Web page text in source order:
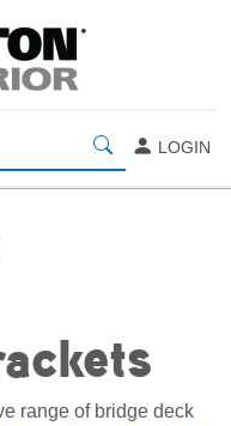
LOGIN
range of bridge deck